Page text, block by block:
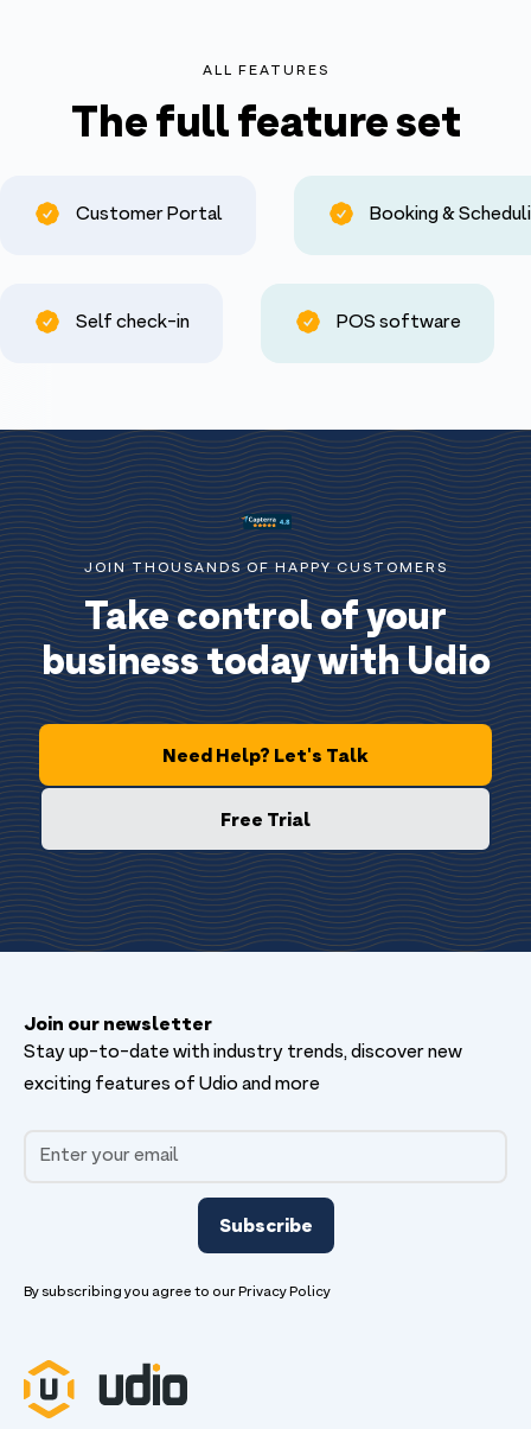
ALL FEATURES
The full feature set
Customer Portal Booking &
Self check-in POS software
JOIN THOUSANDS OF HAPPY CUSTOMERS
Take control of your
business today with Udio
Need Help? Let's Talk
Free Trial
Join our newsletter
Stay up-to-date with industry trends, discover new
exciting features of Udio and more
By subscribing you agree to ourPrivacy Policy